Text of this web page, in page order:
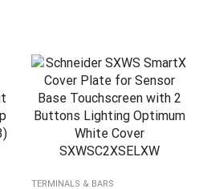
TERMINALS & BARS